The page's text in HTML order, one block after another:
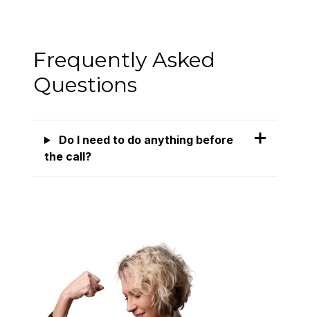
Frequently Asked
Questions
Do I need to do anything before
the call?